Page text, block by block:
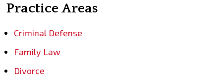
Practice Areas
Criminal Defense
Family Law
Divorce